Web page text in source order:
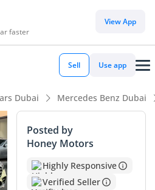
faster
View App
Sell Use app
Dubai Mercedes Benz Dubai
Posted by
Honey Motors
Highly Responsive
Verified Seller